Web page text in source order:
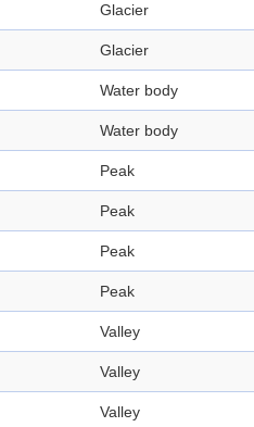
Glacier
Glacier
Water body
Water body
Peak
Peak
Peak
Peak
Valley
Valley
Valley